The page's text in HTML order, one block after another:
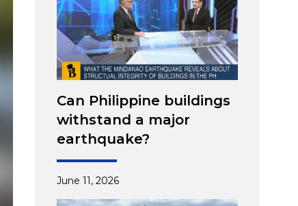
Can Philippine buildings
withstand a major
earthquake?
June 11, 2026